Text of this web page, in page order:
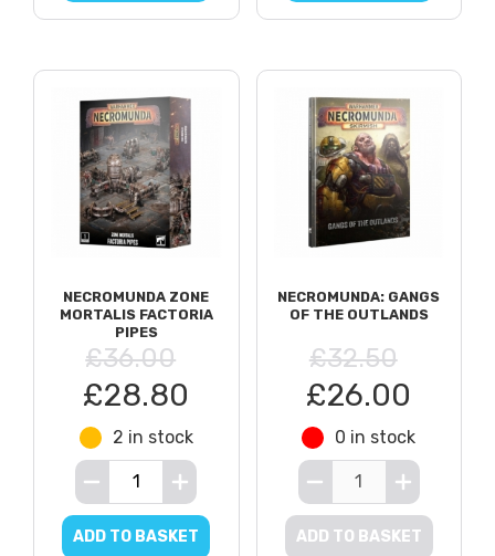
NECROMUNDA ZONE
MORTALIS FACTORIA
PIPES
£36.00
£28.80
2 in stock
ADD TO BASKET
NECROMUNDA: GANGS
OF THE OUTLANDS
£32.50
£26.00
0 in stock
ADD TO BASKET